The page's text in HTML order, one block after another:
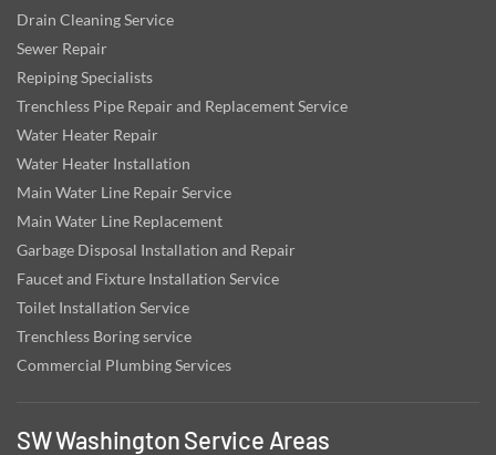
Drain Cleaning Service
Sewer Repair
Repiping Specialists
Trenchless Pipe Repair and Replacement Service
Water Heater Repair
Water Heater Installation
Main Water Line Repair Service
Main Water Line Replacement
Garbage Disposal Installation and Repair
Faucet and Fixture Installation Service
Toilet Installation Service
Trenchless Boring service
Commercial Plumbing Services
SW Washington Service Areas